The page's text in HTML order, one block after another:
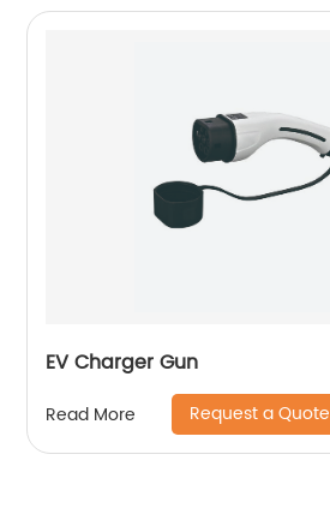
EV Charger Gun
Read More Request a Quote